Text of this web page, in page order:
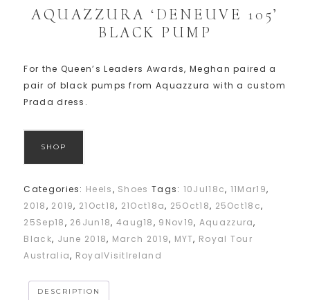
AQUAZZURA ‘DENEUVE 105’
BLACK PUMP
For the Queen’s Leaders Awards, Meghan paired a
pair of black pumps from Aquazzura with a custom
Prada dress.
SHOP
Categories: Heels, Shoes Tags: 10Jul18c, 11Mar19,
2018, 2019, 21Oct18, 21Oct18a, 25Oct18, 25Oct18c,
25Sep18, 26Jun18, 4aug18, 9Nov19, Aquazzura,
Black, June 2018, March 2019, MYT, Royal Tour
Australia, RoyalVisitIreland
DESCRIPTION